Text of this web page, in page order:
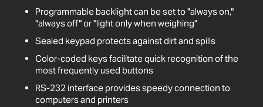
Programmable backlight can be set to "always on,"
"always off" or "light only when weighing"
Sealed keypad protects against dirt and spills
Color-coded keys facilitate quick recognition of the
most frequently used buttons
RS-232 interface provides speedy connection to
computers and printers